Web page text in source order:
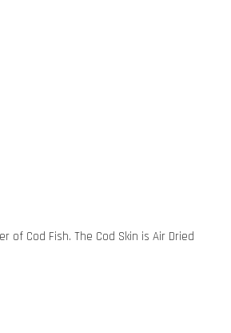
of Cod Fish. The Cod Skin is Air Dried